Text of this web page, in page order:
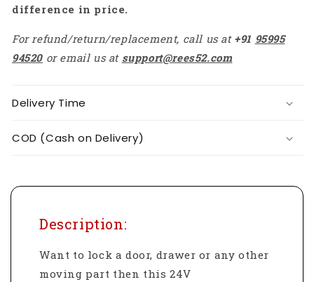
difference in price.
For refund/return/replacement, call us at +91 95995
94520 or email us at support@rees52.com
Delivery Time
COD (Cash on Delivery)
Description:
Want to lock a door, drawer or any other
moving part then this 24V